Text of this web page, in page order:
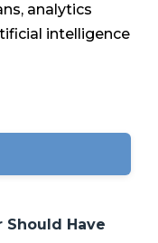
analytics
intelligence
Should Have